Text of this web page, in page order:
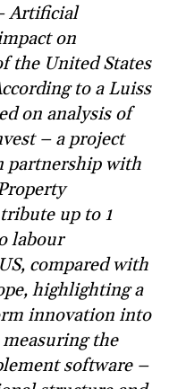
Artificial
on
the United States
to a Luiss
on analysis of
– a project
partnership with
up to 1
labour
compared with
highlighting a
innovation into
the
software –